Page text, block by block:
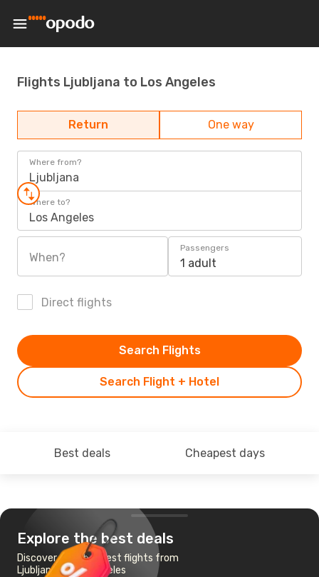
Flights Ljubljana to Los Angeles
Return One way
Where from?
Ljubljana
Where to?
Los Angeles
When?
Passengers
1 adult
Direct flights
Search Flight + Hotel
Search Flights
Best deals Cheapest days
Explore the best deals
Discover the cheapest flights from
Ljubljana to Los Angeles